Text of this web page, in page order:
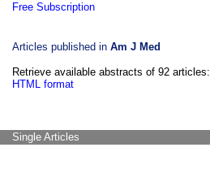
Free Subscription
Articles published in Am J Med
Retrieve available abstracts of 92 articles:
HTML format
Single Articles